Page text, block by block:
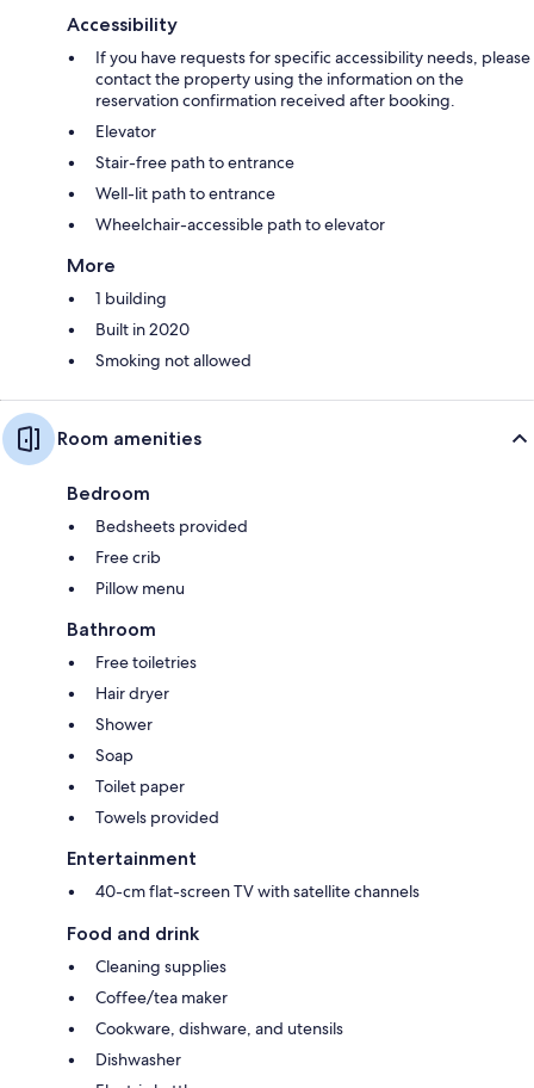
Accessibility
If you have requests for specific accessibility needs, please
contact the property using the information on the
reservation confirmation received after booking.
Elevator
Stair-free path to entrance
Well-lit path to entrance
Wheelchair-accessible path to elevator
More
1 building
Built in 2020
Smoking not allowed
Room amenities
Bedroom
Bedsheets provided
Free crib
Pillow menu
Bathroom
Free toiletries
Hair dryer
Shower
Soap
Toilet paper
Towels provided
Entertainment
40-cm flat-screen TV with satellite channels
Food and drink
Cleaning supplies
Coffee/tea maker
Cookware, dishware, and utensils
Dishwasher